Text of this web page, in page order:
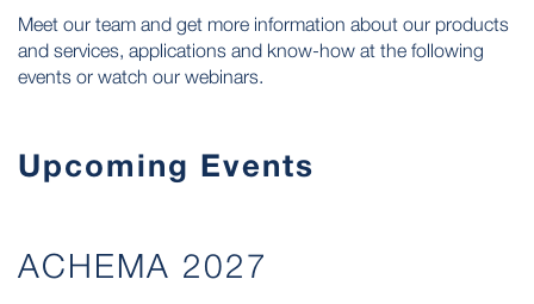
Meet our team and get more information about our products
and services, applications and know-how at the following
events or watch our webinars.
Upcoming Events
ACHEMA 2027